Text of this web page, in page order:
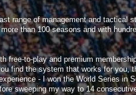
range of management and tactical
than 100 seasons and with
free-to-play and premium
find the system that works for
- I won the World Series
sweeping my way to 14